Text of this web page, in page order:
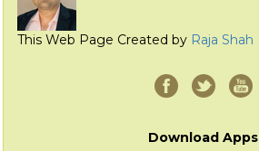
This Web Page Created by Raja Shah
Download Apps